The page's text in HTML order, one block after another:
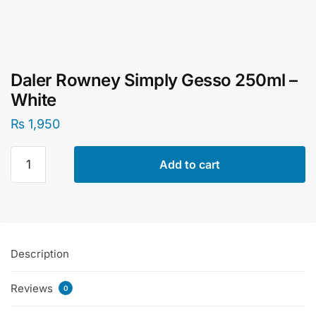
Daler Rowney Simply Gesso 250ml –
White
₨ 1,950
Rowney
White
Add to cart
Description
Reviews 0